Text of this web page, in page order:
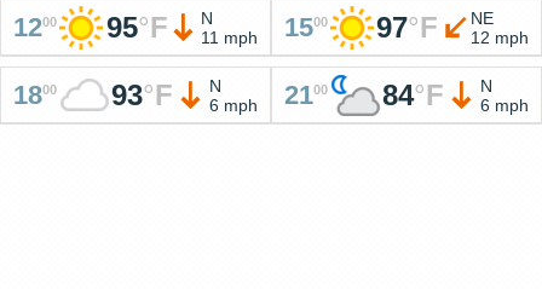
1200 95°F
N
11 mph
1500 97°F
NE
12 mph
1800 93°F
N
6 mph
2100 84°F
N
6 mph